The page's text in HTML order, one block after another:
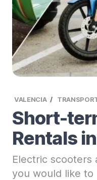
VALENCIA
Short-
Rentals
Electric
you would like